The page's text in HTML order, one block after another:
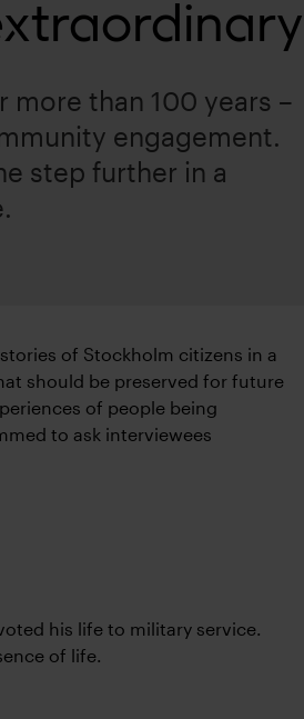
more than 100 years –
engagement.
step further in a
of Stockholm citizens in a
should be preserved for future
of people being
to ask interviewees
his life to military service.
of life.